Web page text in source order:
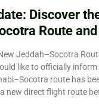
Discover
Route
Jeddah–Socotra
like to officially
route has
new direct flight route